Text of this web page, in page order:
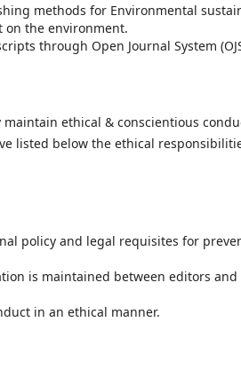
methods for Environmental
on the environment.
through Open Journal System
ethical & conscientious
listed below the ethical
policy and legal requisites for
is maintained between editors
in an ethical manner.